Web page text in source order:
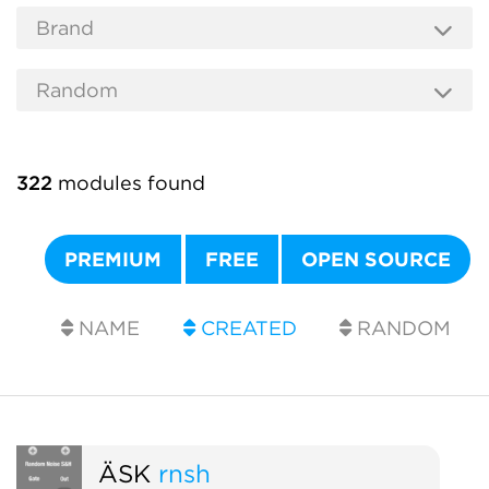
322 modules found
PREMIUM FREE OPEN SOURCE
NAME CREATED RANDOM
ÄSK rnsh